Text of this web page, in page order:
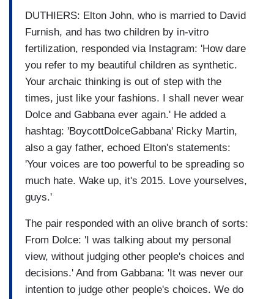
DUTHIERS: Elton John, who is married to David
Furnish, and has two children by in-vitro
fertilization, responded via Instagram: 'How dare
you refer to my beautiful children as synthetic.
Your archaic thinking is out of step with the
times, just like your fashions. I shall never wear
Dolce and Gabbana ever again.' He added a
hashtag: 'BoycottDolceGabbana' Ricky Martin,
also a gay father, echoed Elton's statements:
'Your voices are too powerful to be spreading so
much hate. Wake up, it's 2015. Love yourselves,
guys.'
The pair responded with an olive branch of sorts:
From Dolce: 'I was talking about my personal
view, without judging other people's choices and
decisions.' And from Gabbana: 'It was never our
intention to judge other people's choices. We do